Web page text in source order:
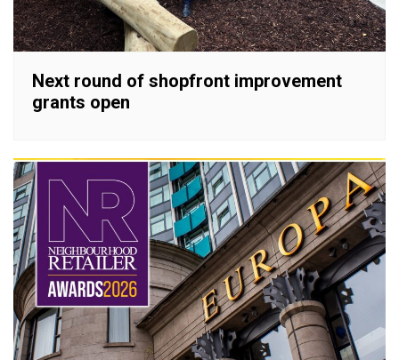
Next round of shopfront improvement
grants open